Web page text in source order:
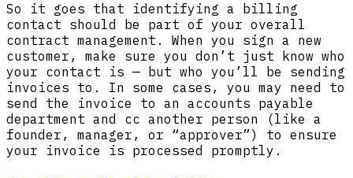
So it goes that identifying a billing
contact should be part of your overall
contract management. When you sign a new
customer, make sure you don’t just know who
your contact is — but who you’ll be sending
invoices to. In some cases, you may need to
send the invoice to an accounts payable
department and cc another person (like a
founder, manager, or “approver”) to ensure
your invoice is processed promptly.